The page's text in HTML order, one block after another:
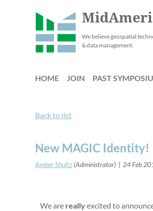
We believe geospatial
& data management.
HOME JOIN PAST
Back to list
New MAGIC Identity!
We are reallyexcited to